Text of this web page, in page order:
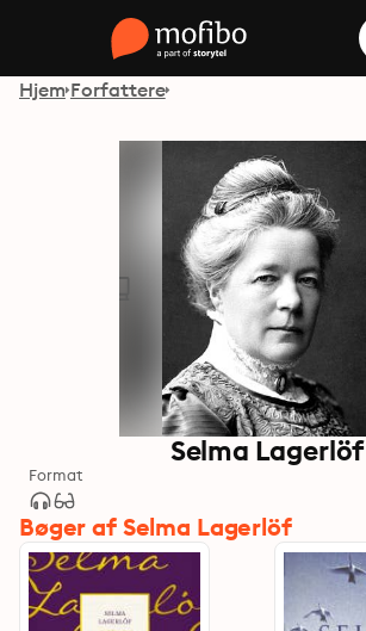
Hjem Forfattere
Selma Lagerlöf
Format
Bøger af Selma Lagerlöf